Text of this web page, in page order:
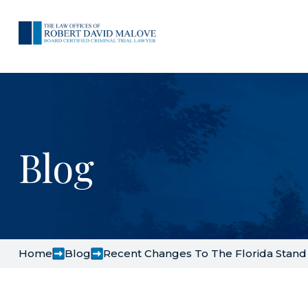
Blog
Home Blog Recent Changes To The Florida